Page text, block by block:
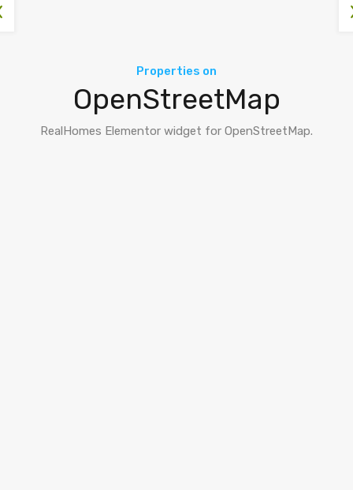
Properties on
OpenStreetMap
RealHomes Elementor widget for OpenStreetMap.